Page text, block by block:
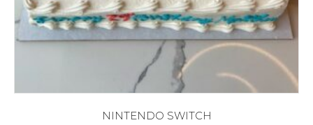
NINTENDO SWITCH